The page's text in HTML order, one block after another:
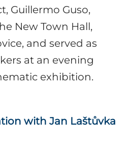
Guillermo Guso,
New Town Hall,
and served as
at an evening
exhibition.
with Jan Laštůvka